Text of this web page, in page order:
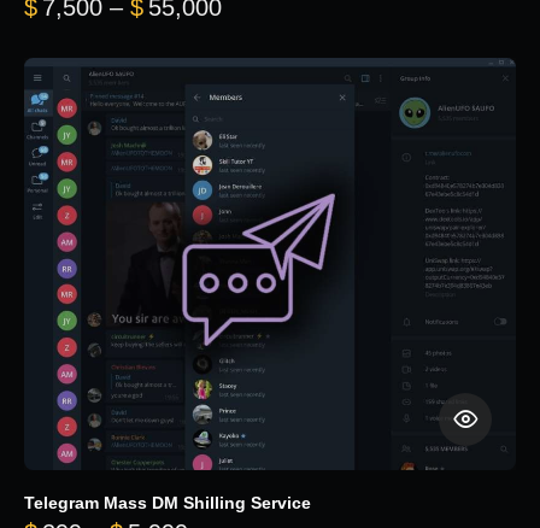
$ 7,500 – $ 55,000Price range: $7,500 through
Telegram Mass DM Shilling Service